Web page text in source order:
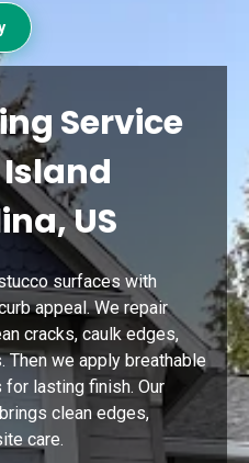
Service
US
surfaces with
appeal. We repair
cracks, caulk edges,
Then we apply breathable
lasting finish. Our
clean edges,
care.